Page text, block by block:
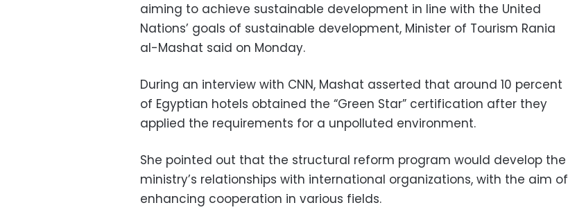
aiming to achieve sustainable development in line with the United
Nations’ goals of sustainable development, Minister of Tourism Rania
al-Mashat said on Monday.
During an interview with CNN, Mashat asserted that around 10 percent
of Egyptian hotels obtained the “Green Star” certification after they
applied the requirements for a unpolluted environment.
She pointed out that the structural reform program would develop the
ministry’s relationships with international organizations, with the aim of
enhancing cooperation in various fields.